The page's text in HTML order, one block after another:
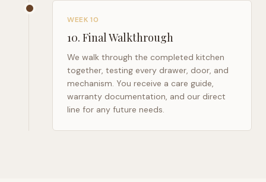
WEEK 10
10. Final Walkthrough
We walk through the completed kitchen
together, testing every drawer, door, and
mechanism. You receive a care guide,
warranty documentation, and our direct
line for any future needs.